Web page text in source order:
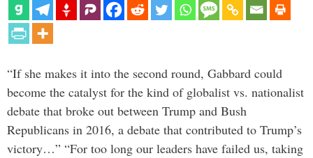
“If she makes it into the second round, Gabbard could
become the catalyst for the kind of globalist vs. nationalist
debate that broke out between Trump and Bush
Republicans in 2016, a debate that contributed to Trump’s
victory…” “For too long our leaders have failed us, taking